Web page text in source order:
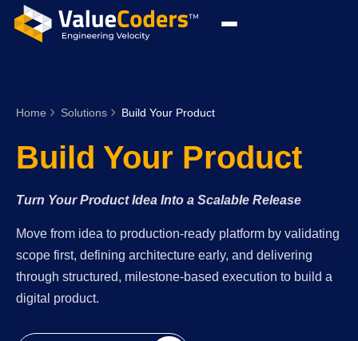
Home Solutions Build Your Product
Build Your Product
Turn Your Product Idea Into a Scalable Release
Move from idea to production-ready platform by validating
scope first, defining architecture early, and delivering
through structured, milestone-based execution to build a
digital product.